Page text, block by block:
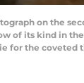
on the
of its kind in
the coveted